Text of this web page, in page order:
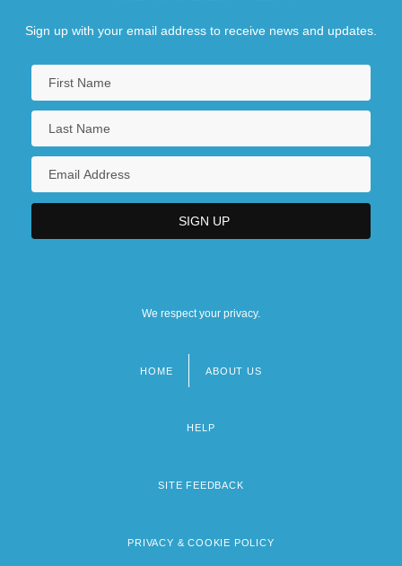
Sign up with your email address to receive news and updates.
We respect your privacy.
HOME ABOUT US
HELP
SITE FEEDBACK
PRIVACY & COOKIE POLICY